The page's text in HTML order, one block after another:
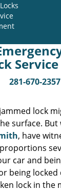
Service
281-670-2357
lock
surface. But
, have
car and
being
lock in the